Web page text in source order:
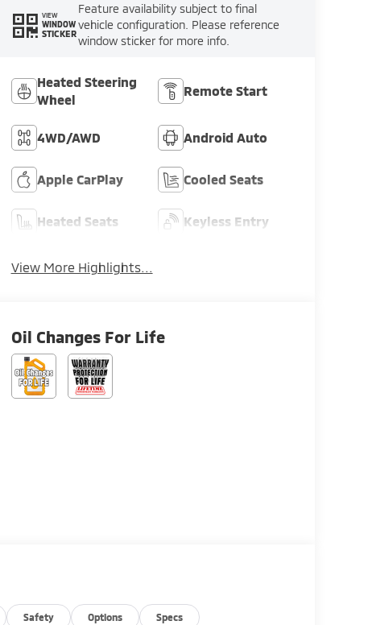
VIEW
WINDOW
STICKER
Feature availability subject to final
vehicle configuration. Please reference
window sticker for more info.
Heated Steering
Wheel
Remote Start
4WD/AWD Android Auto
Apple CarPlay Cooled Seats
Heated Seats Keyless Entry
View More Highlights...
Oil Changes For Life
Safety Options Specs